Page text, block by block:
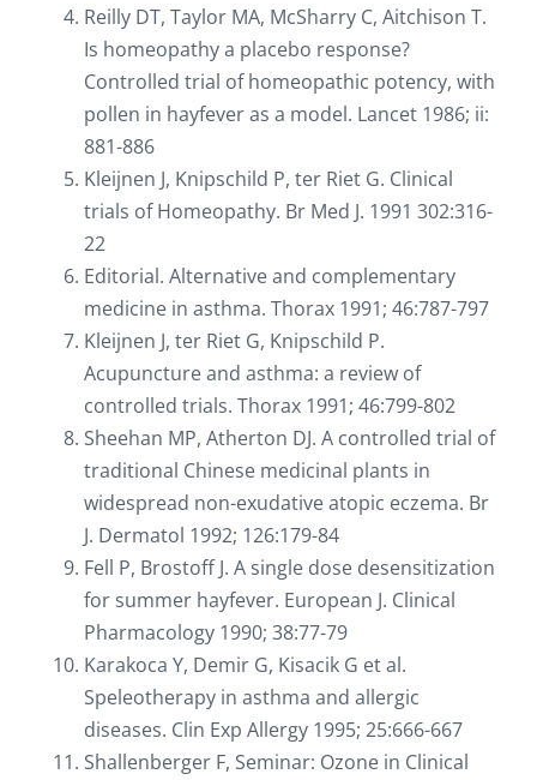
Reilly DT, Taylor MA, McSharry C, Aitchison T.
Is homeopathy a placebo response?
Controlled trial of homeopathic potency, with
pollen in hayfever as a model. Lancet 1986; ii:
881-886
Kleijnen J, Knipschild P, ter Riet G. Clinical
trials of Homeopathy. Br Med J. 1991 302:316-
22
Editorial. Alternative and complementary
medicine in asthma. Thorax 1991; 46:787-797
Kleijnen J, ter Riet G, Knipschild P.
Acupuncture and asthma: a review of
controlled trials. Thorax 1991; 46:799-802
Sheehan MP, Atherton DJ. A controlled trial of
traditional Chinese medicinal plants in
widespread non-exudative atopic eczema. Br
J. Dermatol 1992; 126:179-84
Fell P, Brostoff J. A single dose desensitization
for summer hayfever. European J. Clinical
Pharmacology 1990; 38:77-79
Karakoca Y, Demir G, Kisacik G et al.
Speleotherapy in asthma and allergic
diseases. Clin Exp Allergy 1995; 25:666-667
Shallenberger F, Seminar: Ozone in Clinical